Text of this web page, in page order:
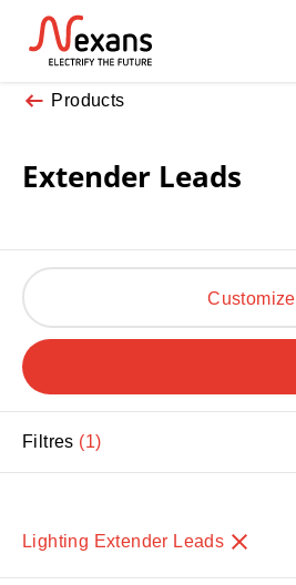
Products
Extender Leads
Filtres 1
Lighting Extender Leads